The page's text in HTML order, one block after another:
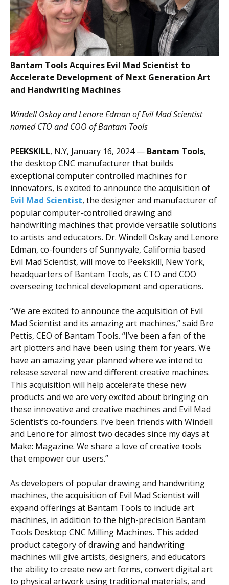
Bantam Tools Acquires Evil Mad Scientist to
Accelerate Development of Next Generation Art
and Handwriting Machines
Windell Oskay and Lenore Edman of Evil Mad Scientist
named CTO and COO ofBantam Tools
PEEKSKILL, N.Y, January 16, 2024 — Bantam Tools,
the desktop CNC manufacturer that builds
exceptional computer controlled machines for
innovators, is excited to announce the acquisition of
Evil Mad Scientist, the designer and manufacturer of
popular computer-controlled drawing and
handwriting machines that provide versatile solutions
to artists and educators. Dr. Windell Oskay and Lenore
Edman, co-founders of Sunnyvale, California based
Evil Mad Scientist, will move to Peekskill, New York,
headquarters of Bantam Tools, as CTO and COO
overseeing technical development and operations.
“We are excited to announce the acquisition of Evil
Mad Scientist and its amazing art machines,” said Bre
Pettis, CEO of Bantam Tools. “I’ve been a fan of the
art plotters and have been using them for years. We
have an amazing year planned where we intend to
release several new and different creative machines.
This acquisition will help accelerate these new
products and we are very excited about bringing on
these innovative and creative machines and Evil Mad
Scientist’s co-founders. I’ve been friends with Windell
and Lenore for almost two decades since my days at
Make: Magazine. We share a love of creative tools
that empower our users.”
As developers of popular drawing and handwriting
machines, the acquisition of Evil Mad Scientist will
expand offerings at Bantam Tools to include art
machines, in addition to the high-precision Bantam
Tools Desktop CNC Milling Machines. This added
product category of drawing and handwriting
machines will give artists, designers, and educators
the ability to create new art forms, convert digital art
to physical artwork using traditional materials, and